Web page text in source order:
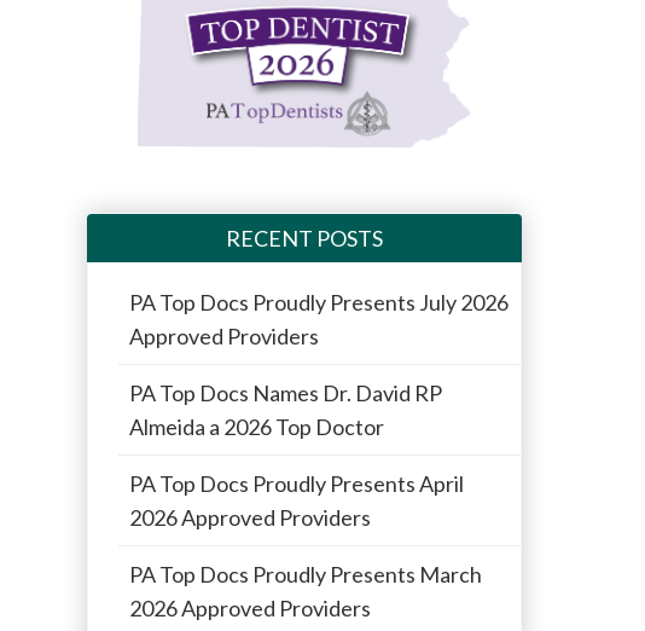
RECENT POSTS
PA Top Docs Proudly Presents July 2026
Approved Providers
PA Top Docs Names Dr. David RP
Almeida a 2026 Top Doctor
PA Top Docs Proudly Presents April
2026 Approved Providers
PA Top Docs Proudly Presents March
2026 Approved Providers